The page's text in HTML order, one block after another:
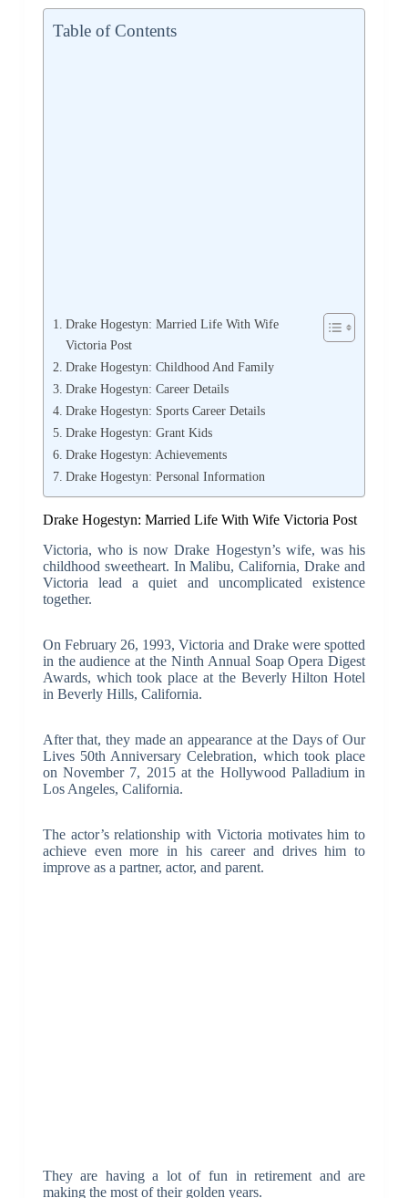
Table of Contents
Drake Hogestyn: Married Life With Wife
Victoria Post
Drake Hogestyn: Childhood And Family
Drake Hogestyn: Career Details
Drake Hogestyn: Sports Career Details
Drake Hogestyn: Grant Kids
Drake Hogestyn: Achievements
Drake Hogestyn: Personal Information
Drake Hogestyn: Married Life With Wife Victoria Post
Victoria, who is now Drake Hogestyn’s wife, was his
childhood sweetheart. In Malibu, California, Drake and
Victoria lead a quiet and uncomplicated existence
together.
On February 26, 1993, Victoria and Drake were spotted
in the audience at the Ninth Annual Soap Opera Digest
Awards, which took place at the Beverly Hilton Hotel
in Beverly Hills, California.
After that, they made an appearance at the Days of Our
Lives 50th Anniversary Celebration, which took place
on November 7, 2015 at the Hollywood Palladium in
Los Angeles, California.
The actor’s relationship with Victoria motivates him to
achieve even more in his career and drives him to
improve as a partner, actor, and parent.
They are having a lot of fun in retirement and are
making the most of their golden years.